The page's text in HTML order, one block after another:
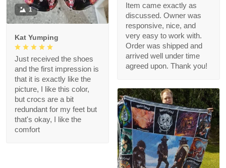
Item came exactly as
discussed. Owner was
responsive, nice, and
very easy to work with.
Order was shipped and
arrived well under time
agreed upon. Thank you!
1
Kat Yumping
Just received the shoes
and the first impression is
that it is exactly like the
picture, I like this color,
but crocs are a bit
redundant for my feet but
that's okay, I like the
comfort